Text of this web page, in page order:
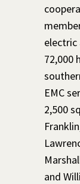
electric
72,000
EMC
2,500
and